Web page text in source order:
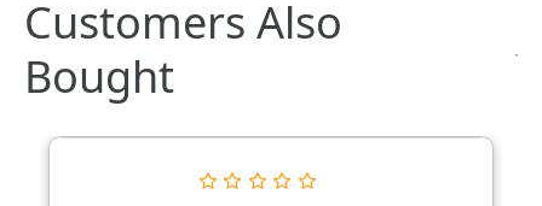
Customers Also
Bought